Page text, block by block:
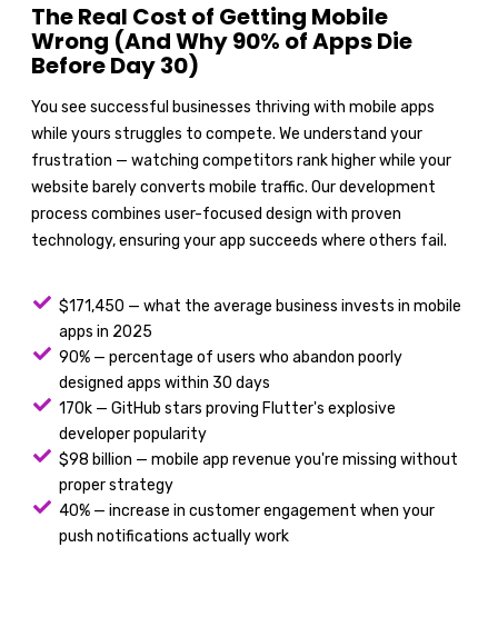
The Real Cost of Getting Mobile
Wrong (And Why 90% of Apps Die
Before Day 30)
You see successful businesses thriving with mobile apps
while yours struggles to compete. We understand your
frustration — watching competitors rank higher while your
website barely converts mobile traffic. Our development
process combines user-focused design with proven
technology, ensuring your app succeeds where others fail.
$171,450 — what the average business invests in mobile
apps in 2025
90% — percentage of users who abandon poorly
designed apps within 30 days
170k — GitHub stars proving Flutter's explosive
developer popularity
$98 billion — mobile app revenue you're missing without
proper strategy
40% — increase in customer engagement when your
push notifications actually work